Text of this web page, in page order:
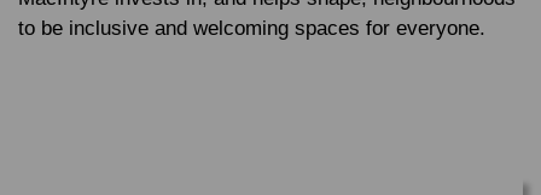
to be inclusive and welcoming spaces for everyone.